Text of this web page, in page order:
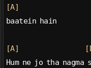
[A]
baatein hain
[A]
Hum ne jo tha nagma